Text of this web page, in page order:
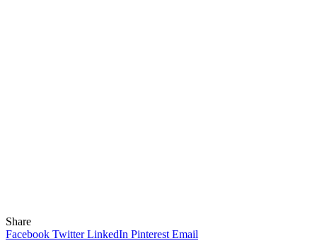
Share
Facebook Twitter LinkedIn Pinterest Email